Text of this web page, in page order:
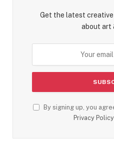
Get the latest
about art
By signing up, you
Privacy Policy